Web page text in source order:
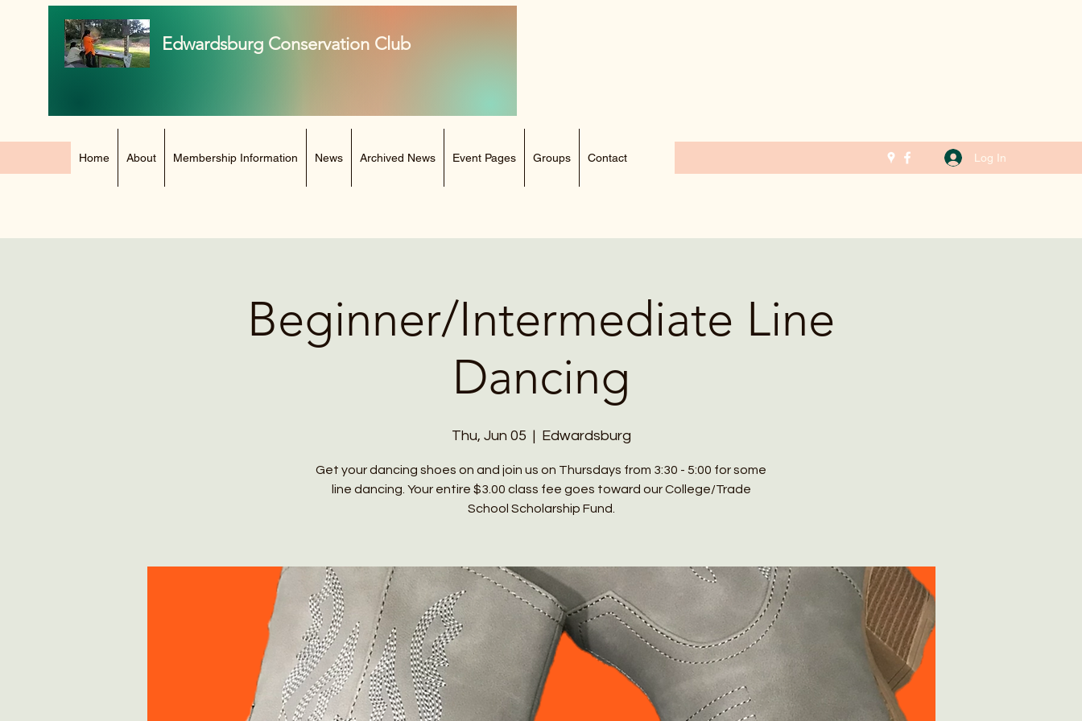
Edwardsburg Conservation Club
Home About Membership Information News Archived News Event Pages Groups Contact Log In
Beginner/Intermediate Line
Dancing
Thu, Jun 05
  |
Edwardsburg
Get your dancing shoes on and join us on Thursdays from 3:30 - 5:00 for some
line dancing. Your entire $3.00 class fee goes toward our College/Trade
School Scholarship Fund.